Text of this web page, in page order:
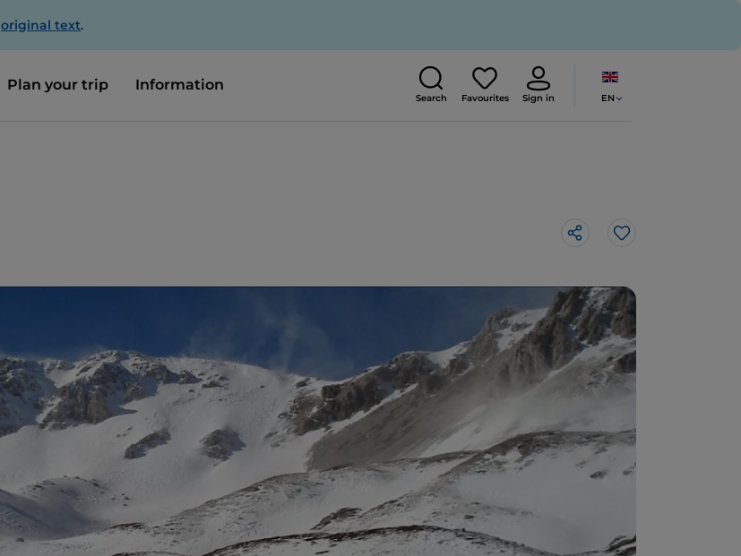
original text.
Plan your trip Information
Search Favourites Sign in EN
Like